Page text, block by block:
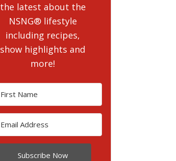
the latest about the
NSNG® lifestyle
including recipes,
show highlights and
more!
Subscribe Now